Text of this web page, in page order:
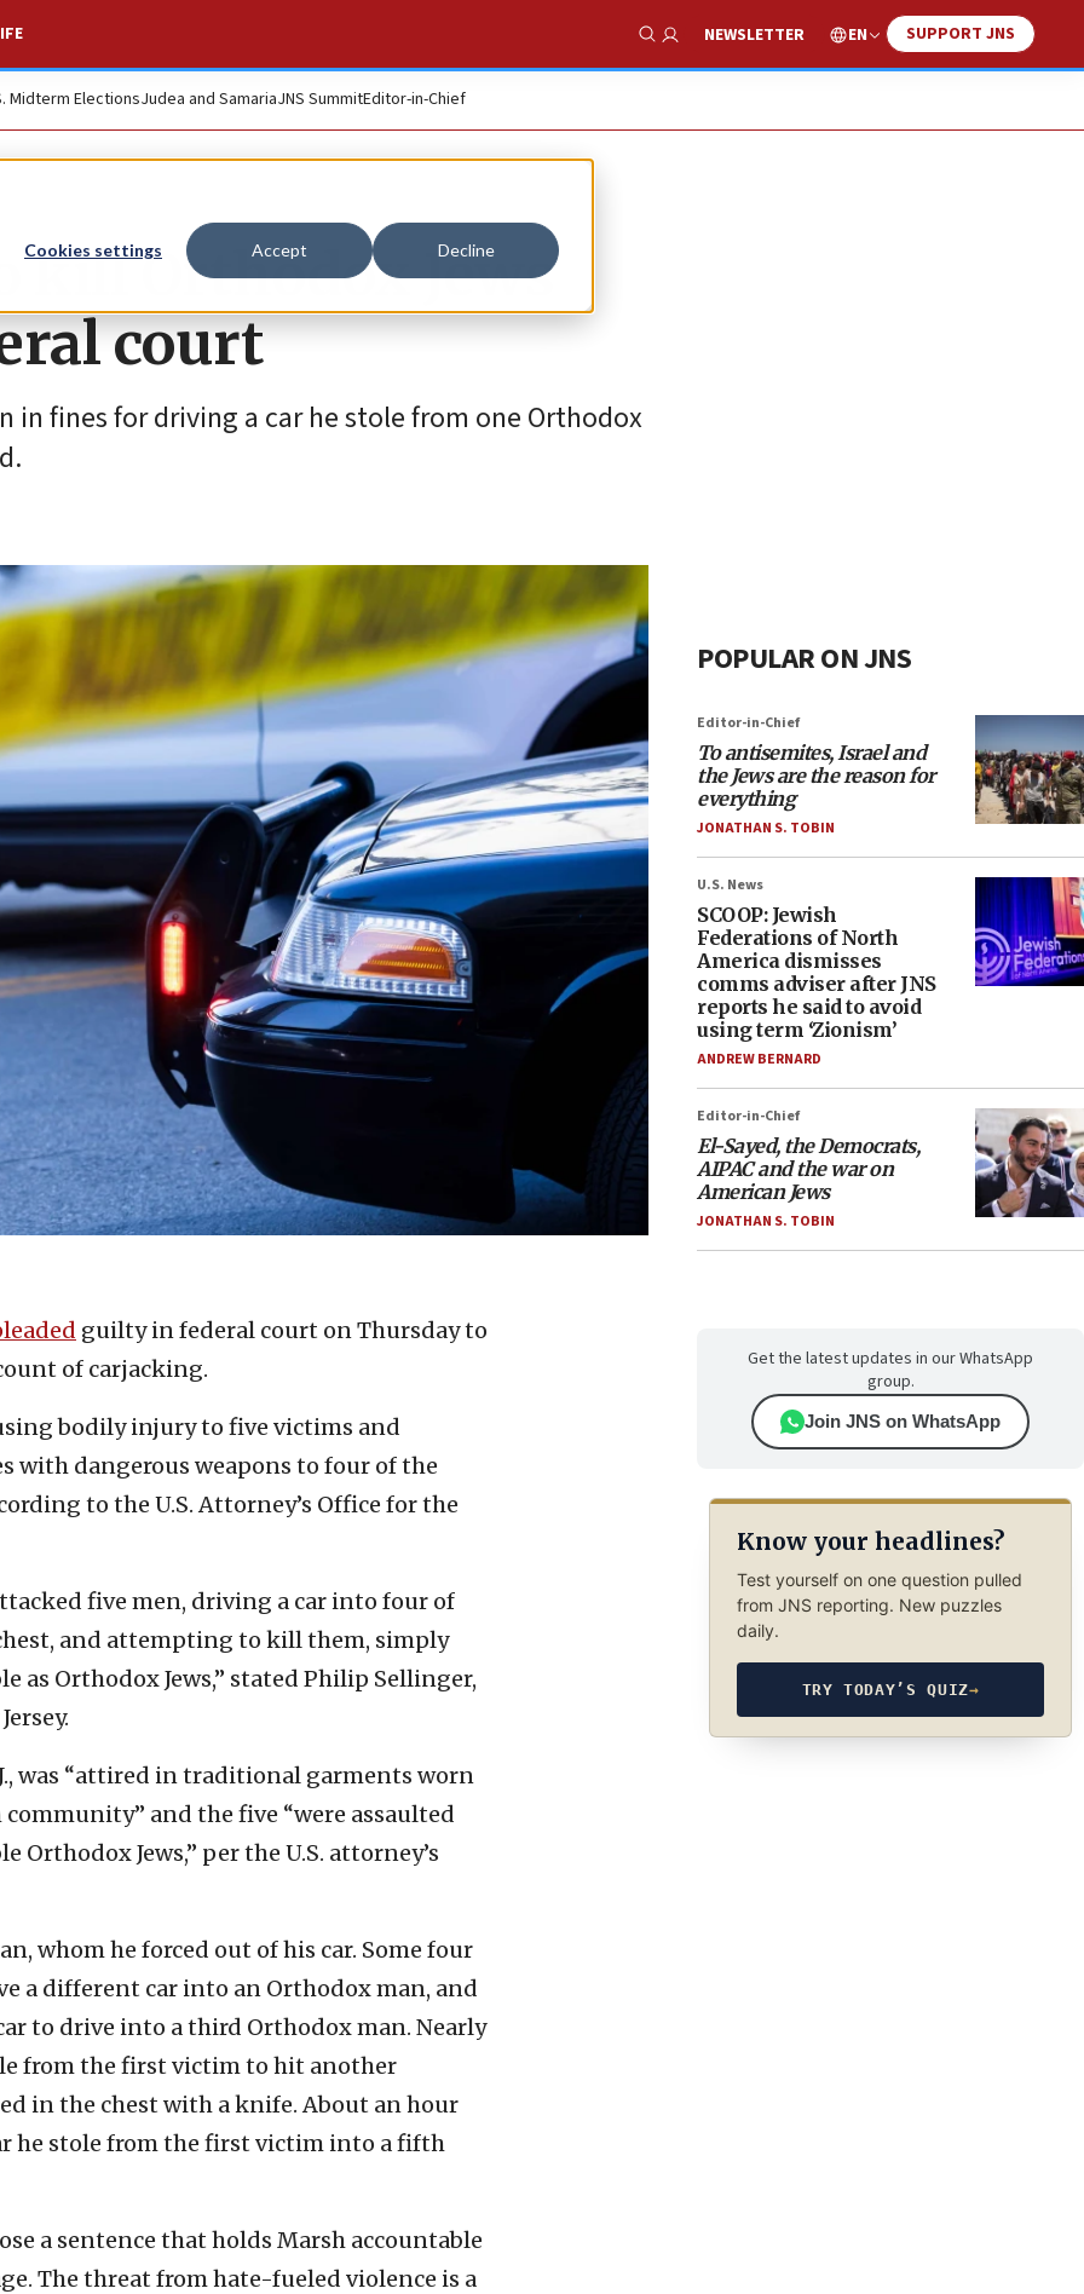
Cookies settings Accept Decline
Show Search
NEWSLETTER EN SUPPORT JNS
Midterm ElectionsJudea and SamariaJNS SummitEditor-in-Chief
kill Orthodox Jews
court
in fines for driving a car he stole from one Orthodox
guilty in federal court on Thursday to
of carjacking.
bodily injury to five victims and
dangerous weapons to four of the
to the U.S. Attorney’s Office for the
five men, driving a car into four of
and attempting to kill them, simply
as Orthodox Jews,” stated Philip Sellinger,
was “attired in traditional garments worn
and the five “were assaulted
Jews,” per the U.S. attorney’s
whom he forced out of his car. Some four
a different car into an Orthodox man, and
to drive into a third Orthodox man. Nearly
from the first victim to hit another
in the chest with a knife. About an hour
he stole from the first victim into a fifth
a sentence that holds Marsh accountable
The threat from hate-fueled violence is a
POPULAR ON JNS
Editor-in-Chief
To antisemites, Israel and
the Jews are the reason for
everything
JONATHAN S. TOBIN
U.S. News
SCOOP: Jewish
Federations of North
America dismisses
comms adviser after JNS
reports he said to avoid
using term ‘Zionism’
ANDREW BERNARD
Editor-in-Chief
El-Sayed, the Democrats,
AIPAC and the war on
American Jews
JONATHAN S. TOBIN
Get the latest updates in our WhatsApp
group.
Join JNS on WhatsApp
Know your headlines?
Test yourself on one question pulled
from JNS reporting. New puzzles
daily.
TRY TODAY’S QUIZ→